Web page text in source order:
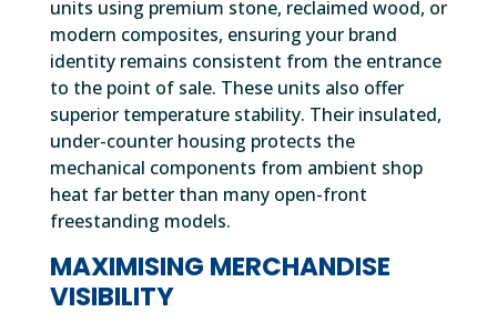
units using premium stone, reclaimed wood, or
modern composites, ensuring your brand
identity remains consistent from the entrance
to the point of sale. These units also offer
superior temperature stability. Their insulated,
under-counter housing protects the
mechanical components from ambient shop
heat far better than many open-front
freestanding models.
MAXIMISING MERCHANDISE
VISIBILITY